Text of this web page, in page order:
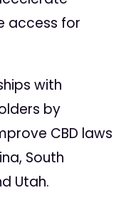
access for
with
by
CBD laws
South
Utah.